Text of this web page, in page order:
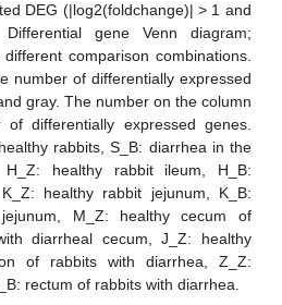
DEG (|log2(foldchange)| > 1 and
gene Venn diagram;
comparison combinations.
number of differentially expressed
gray. The number on the column
of differentially expressed genes.
rabbits, S_B: diarrhea in the
healthy rabbit ileum, H_B:
healthy rabbit jejunum, K_B:
M_Z: healthy cecum of
diarrheal cecum, J_Z: healthy
of rabbits with diarrhea, Z_Z:
rectum of rabbits with diarrhea.